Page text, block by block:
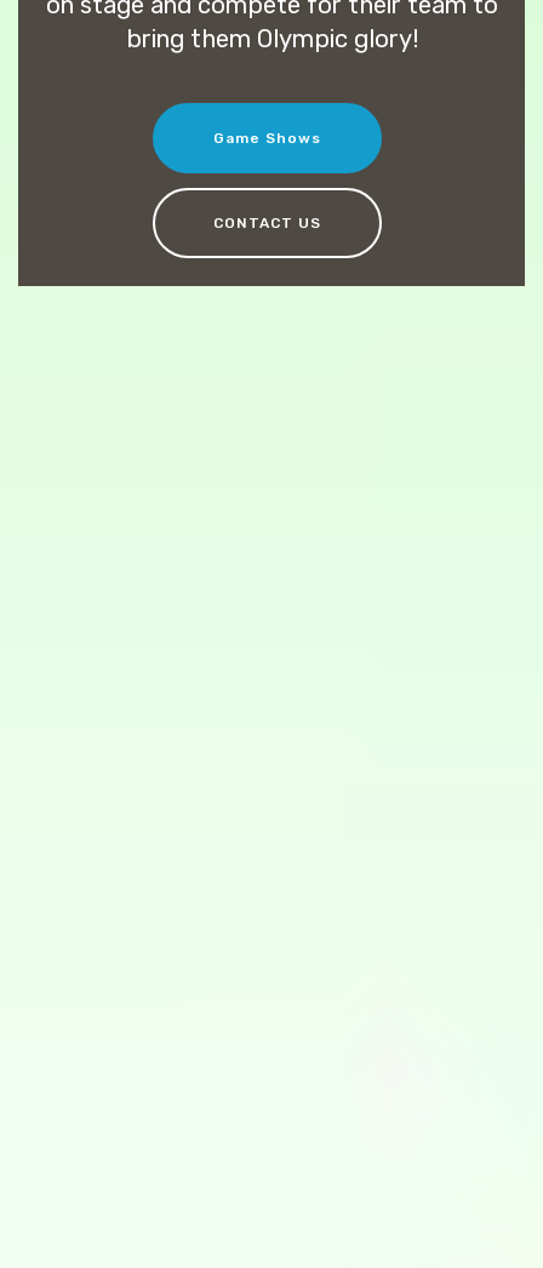
bring them Olympic glory!
Game Shows
CONTACT US